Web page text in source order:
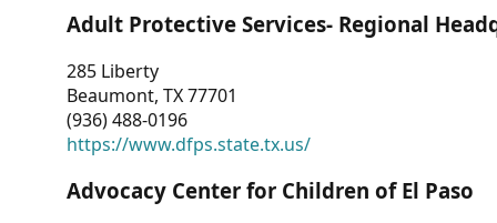
Adult Protective Services- Regional
285 Liberty
Beaumont, TX 77701
(936) 488-0196
https://www.dfps.state.tx.us/
Advocacy Center for Children of El Paso